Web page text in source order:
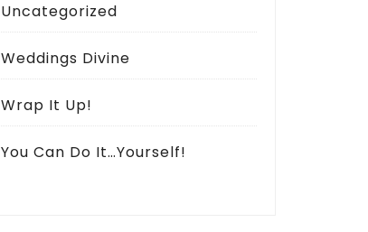
Uncategorized
Weddings Divine
Wrap It Up!
You Can Do It…Yourself!